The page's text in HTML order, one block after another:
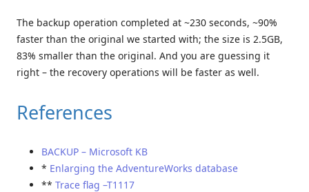
The backup operation completed at ~230 seconds, ~90%
faster than the original we started with; the size is 2.5GB,
83% smaller than the original. And you are guessing it
right – the recovery operations will be faster as well.
References
BACKUP – Microsoft KB
* Enlarging the AdventureWorks database
** Trace flag –T1117